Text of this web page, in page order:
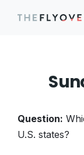
Question:
U.S. states?